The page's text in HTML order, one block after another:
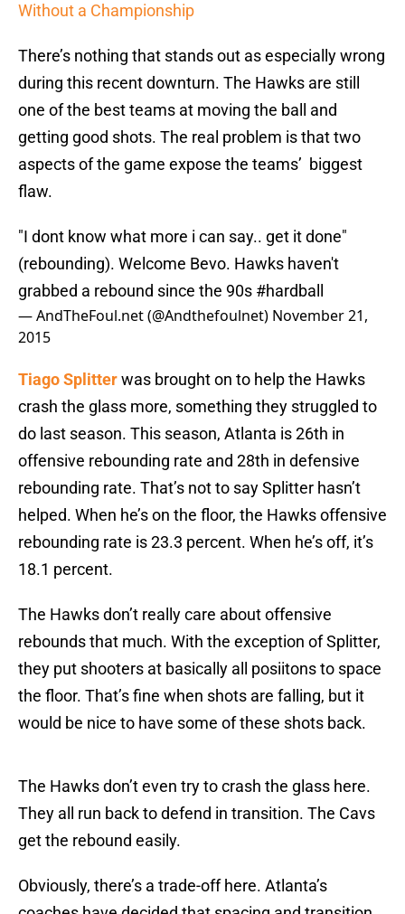
Without a Championship
There’s nothing that stands out as especially wrong
during this recent downturn. The Hawks are still
one of the best teams at moving the ball and
getting good shots. The real problem is that two
aspects of the game expose the teams’ biggest
flaw.
"I dont know what more i can say.. get it done"
(rebounding). Welcome Bevo. Hawks haven't
grabbed a rebound since the 90s #hardball
— AndTheFoul.net (@Andthefoulnet) November 21,
2015
Tiago Splitterwas brought on to help the Hawks
crash the glass more, something they struggled to
do last season. This season, Atlanta is 26th in
offensive rebounding rate and 28th in defensive
rebounding rate. That’s not to say Splitter hasn’t
helped. When he’s on the floor, the Hawks offensive
rebounding rate is 23.3 percent. When he’s off, it’s
18.1 percent.
The Hawks don’t really care about offensive
rebounds that much. With the exception of Splitter,
they put shooters at basically all posiitons to space
the floor. That’s fine when shots are falling, but it
would be nice to have some of these shots back.
The Hawks don’t even try to crash the glass here.
They all run back to defend in transition. The Cavs
get the rebound easily.
Obviously, there’s a trade-off here. Atlanta’s